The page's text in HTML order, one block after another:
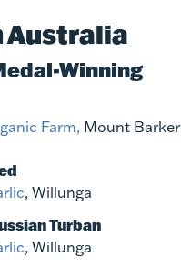
Australia
Winning
Farm, Mount Barker
, Willunga
Turban
, Willunga